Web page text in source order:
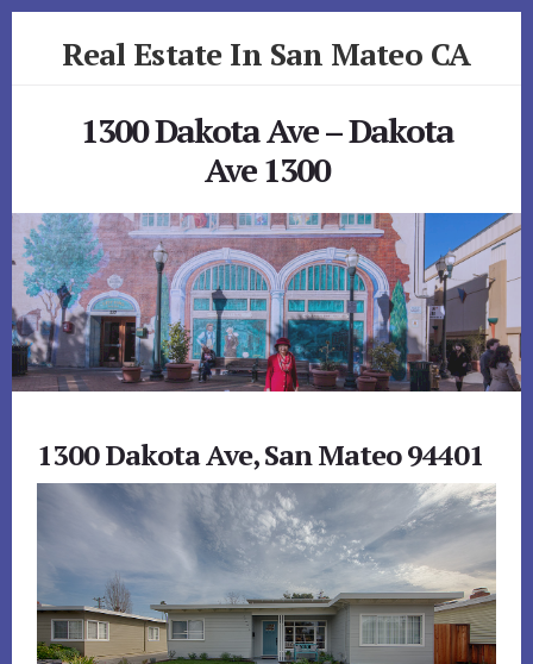
Real Estate In San Mateo CA
1300 Dakota Ave – Dakota
Ave 1300
1300 Dakota Ave, San Mateo 94401